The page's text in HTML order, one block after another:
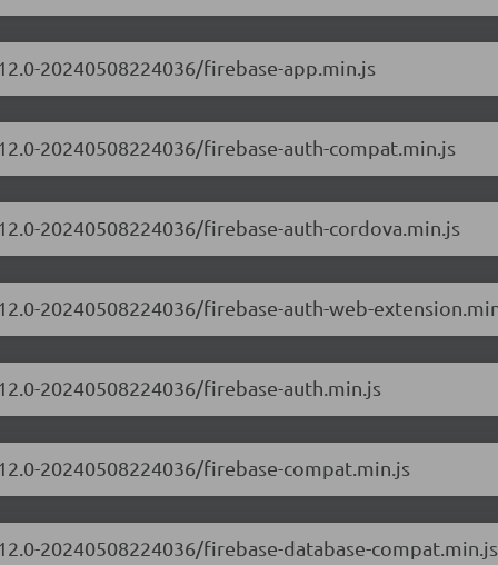
20240508224036/firebase-app.min.js
20240508224036/firebase-auth-compat.min.js
20240508224036/firebase-auth-cordova.min.js
20240508224036/firebase-auth-web-
20240508224036/firebase-auth.min.js
20240508224036/firebase-compat.min.js
20240508224036/firebase-database-compat.min.js